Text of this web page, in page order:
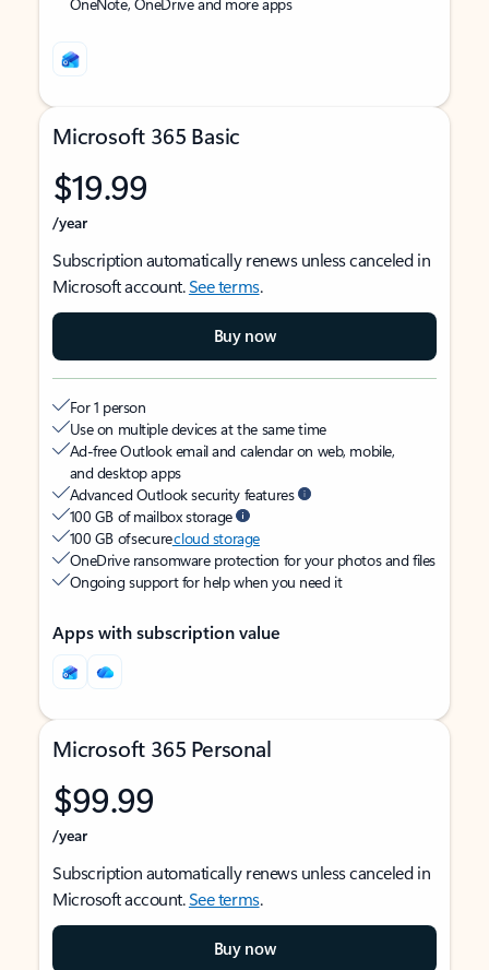
Microsoft 365 Basic
$19.99
/year
Subscription automatically renews unless canceled in
Microsoft account.See terms.
Buy now
For 1 person
Use on multiple devices at the same time
Ad-free Outlook email and calendar on web, mobile,
and desktop apps
Advanced Outlook security features
100 GB of mailbox storage
100 GB of securecloud storage
OneDrive ransomware protection for your photos and files
Ongoing support for help when you need it
Apps with subscription value
Microsoft 365 Personal
$99.99
/year
Subscription automatically renews unless canceled in
Microsoft account.See terms.
Buy now